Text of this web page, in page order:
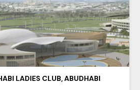
LADIES CLUB, ABUDHABI